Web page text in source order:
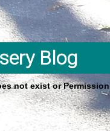
Blog
not exist or